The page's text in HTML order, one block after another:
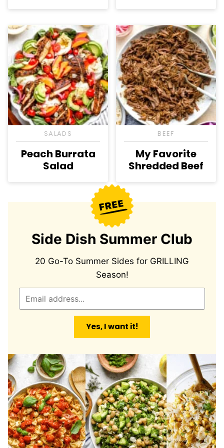
SALADS
Peach Burrata
Salad
BEEF
My Favorite
Shredded Beef
Side Dish Summer Club
20 Go-To Summer Sides for GRILLING
Season!
Yes, I want it!